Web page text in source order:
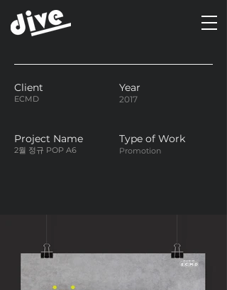
Client
ECMD
Year
2017
Project Name
2월 정규 POP A6
Type of Work
Promotion